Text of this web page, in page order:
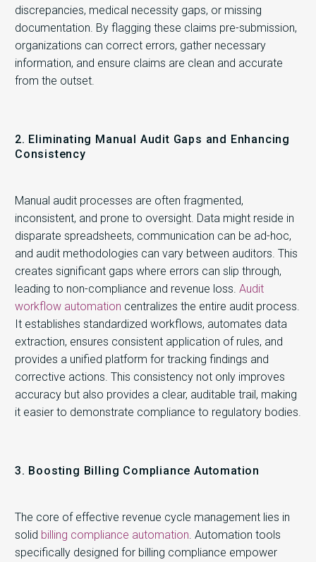
discrepancies, medical necessity gaps, or missing
documentation. By flagging these claims pre-submission,
organizations can correct errors, gather necessary
information, and ensure claims are clean and accurate
from the outset.
2. Eliminating Manual Audit Gaps and Enhancing
Consistency
Manual audit processes are often fragmented,
inconsistent, and prone to oversight. Data might reside in
disparate spreadsheets, communication can be ad-hoc,
and audit methodologies can vary between auditors. This
creates significant gaps where errors can slip through,
leading to non-compliance and revenue loss. Audit
workflow automation centralizes the entire audit process.
It establishes standardized workflows, automates data
extraction, ensures consistent application of rules, and
provides a unified platform for tracking findings and
corrective actions. This consistency not only improves
accuracy but also provides a clear, auditable trail, making
it easier to demonstrate compliance to regulatory bodies.
3. Boosting Billing Compliance Automation
The core of effective revenue cycle management lies in
solid billing compliance automation . Automation tools
specifically designed for billing compliance empower